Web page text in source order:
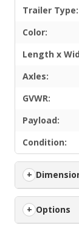
Trailer Type:
Color:
Length x
Axles:
GVWR:
Payload:
Condition:
Options